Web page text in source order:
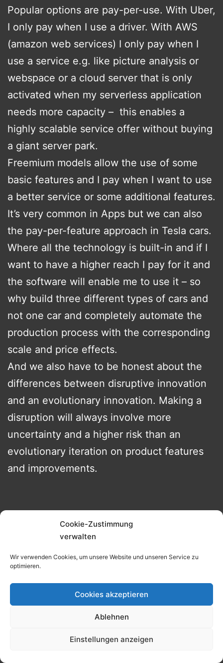
Cookie-Zustimmung
verwalten
Wir verwenden Cookies, um unsere Website und unseren Service zu
optimieren.
Cookies akzeptieren
Ablehnen
Einstellungen anzeigen
Popular options are pay-per-use. With Uber,
I only pay when I use a driver. With AWS
(amazon web services) I only pay when I
use a service e.g. like picture analysis or
webspace or a cloud server that is only
activated when my serverless application
needs more capacity – this enables a
highly scalable service offer without buying
a giant server park.
Freemium models allow the use of some
basic features and I pay when I want to use
a better service or some additional features.
It’s very common in Apps but we can also
the pay-per-feature approach in Tesla cars.
Where all the technology is built-in and if I
want to have a higher reach I pay for it and
the software will enable me to use it – so
why build three different types of cars and
not one car and completely automate the
production process with the corresponding
scale and price effects.
And we also have to be honest about the
differences between disruptive innovation
and an evolutionary innovation. Making a
disruption will always involve more
uncertainty and a higher risk than an
evolutionary iteration on product features
and improvements.
What does the market tell us about
subscriptions and are they new?